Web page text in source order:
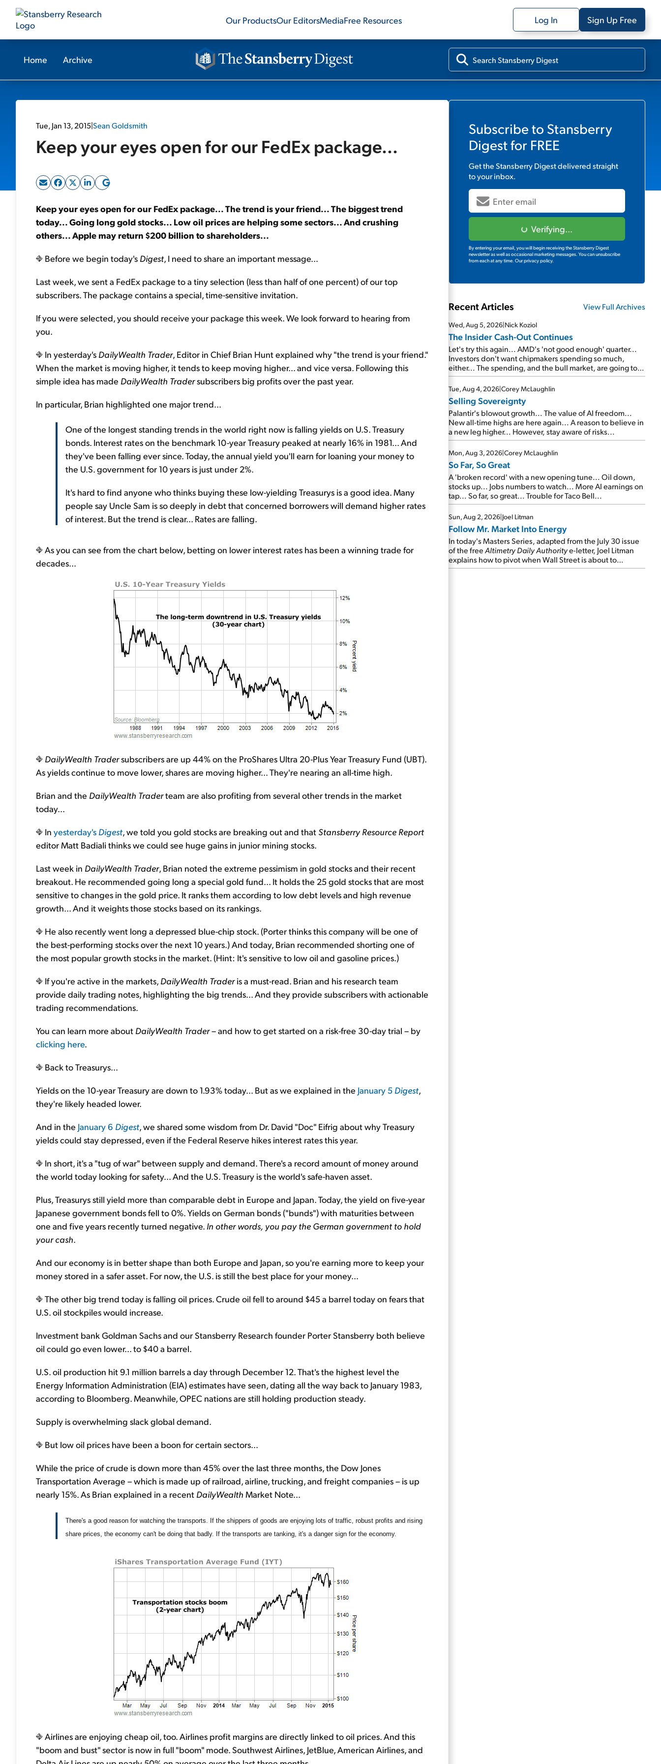
Our ProductsOur EditorsMediaFree Resources Log In Sign Up Free
Home Archive
Tue, Jan 13, 2015|Sean Goldsmith
Keep your eyes open for our FedEx package...
Keep your eyes open for our FedEx package... The trend is your friend... The biggest trend
today... Going long gold stocks... Low oil prices are helping some sectors... And crushing
others... Apple may return $200 billion to shareholders...
Before we begin today's Digest, I need to share an important message...
Last week, we sent a FedEx package to a tiny selection (less than half of one percent) of our top
subscribers. The package contains a special, time-sensitive invitation.
If you were selected, you should receive your package this week. We look forward to hearing from
you.
In yesterday's DailyWealth Trader, Editor in Chief Brian Hunt explained why "the trend is your friend."
When the market is moving higher, it tends to keep moving higher... and vice versa. Following this
simple idea has made DailyWealth Tradersubscribers big profits over the past year.
In particular, Brian highlighted one major trend...
One of the longest standing trends in the world right now is falling yields on U.S. Treasury
bonds. Interest rates on the benchmark 10-year Treasury peaked at nearly 16% in 1981... And
they've been falling ever since. Today, the annual yield you'll earn for loaning your money to
the U.S. government for 10 years is just under 2%.
It's hard to find anyone who thinks buying these low-yielding Treasurys is a good idea. Many
people say Uncle Sam is so deeply in debt that concerned borrowers will demand higher rates
of interest. But the trend is clear... Rates are falling.
As you can see from the chart below, betting on lower interest rates has been a winning trade for
decades...
DailyWealth Tradersubscribers are up 44% on the ProShares Ultra 20-Plus Year Treasury Fund (UBT).
As yields continue to move lower, shares are moving higher... They're nearing an all-time high.
Brian and the DailyWealth Traderteam are also profiting from several other trends in the market
today...
In yesterday's Digest, we told you gold stocks are breaking out and that Stansberry Resource Report
editor Matt Badiali thinks we could see huge gains in junior mining stocks.
Last week in DailyWealth Trader, Brian noted the extreme pessimism in gold stocks and their recent
breakout. He recommended going long a special gold fund... It holds the 25 gold stocks that are most
sensitive to changes in the gold price. It ranks them according to low debt levels and high revenue
growth... And it weights those stocks based on its rankings.
He also recently went long a depressed blue-chip stock. (Porter thinks this company will be one of
the best-performing stocks over the next 10 years.) And today, Brian recommended shorting one of
the most popular growth stocks in the market. (Hint: It's sensitive to low oil and gasoline prices.)
If you're active in the markets, DailyWealth Traderis a must-read. Brian and his research team
provide daily trading notes, highlighting the big trends... And they provide subscribers with actionable
trading recommendations.
You can learn more about DailyWealth Trader– and how to get started on a risk-free 30-day trial – by
clicking here.
Back to Treasurys...
Yields on the 10-year Treasury are down to 1.93% today... But as we explained in the January 5 Digest,
they're likely headed lower.
And in the January 6 Digest, we shared some wisdom from Dr. David "Doc" Eifrig about why Treasury
yields could stay depressed, even if the Federal Reserve hikes interest rates this year.
In short, it's a "tug of war" between supply and demand. There's a record amount of money around
the world today looking for safety... And the U.S. Treasury is the world's safe-haven asset.
Plus, Treasurys still yield more than comparable debt in Europe and Japan. Today, the yield on five-year
Japanese government bonds fell to 0%. Yields on German bonds ("bunds") with maturities between
one and five years recently turned negative. In other words, you pay the German government to hold
your cash.
And our economy is in better shape than both Europe and Japan, so you're earning more to keep your
money stored in a safer asset. For now, the U.S. is still the best place for your money...
The other big trend today is falling oil prices. Crude oil fell to around $45 a barrel today on fears that
U.S. oil stockpiles would increase.
Investment bank Goldman Sachs and our Stansberry Research founder Porter Stansberry both believe
oil could go even lower... to $40 a barrel.
U.S. oil production hit 9.1 million barrels a day through December 12. That's the highest level the
Energy Information Administration (EIA) estimates have seen, dating all the way back to January 1983,
according to Bloomberg. Meanwhile, OPEC nations are still holding production steady.
Supply is overwhelming slack global demand.
But low oil prices have been a boon for certain sectors...
While the price of crude is down more than 45% over the last three months, the Dow Jones
Transportation Average – which is made up of railroad, airline, trucking, and freight companies – is up
nearly 15%. As Brian explained in a recent DailyWealth Market Note...
There's a good reason for watching the transports. If the shippers of goods are enjoying lots of traffic, robust profits and rising
share prices, the economy can't be doing that badly. If the transports are tanking, it's a danger sign for the economy.
Airlines are enjoying cheap oil, too. Airlines profit margins are directly linked to oil prices. And this
"boom and bust" sector is now in full "boom" mode. Southwest Airlines, JetBlue, American Airlines, and
Subscribe to Stansberry
Digestfor FREE
Get theStansberry Digestdelivered straight
to your inbox.
Verifying...
By entering your email, you will begin receiving the Stansberry Digest
newsletter as well as occasional marketing messages. You can unsubscribe
from each at any time. Our privacy policy.
Recent Articles View Full Archives
Wed, Aug 5, 2026|Nick Koziol
The Insider Cash-Out Continues
Let's try this again... AMD's 'not good enough' quarter...
Investors don't want chipmakers spending so much,
either... The spending, and the bull market, are going to
continue... SpaceX's first earnings report... More insiders
are about to cash out...
Tue, Aug 4, 2026|Corey McLaughlin
Selling Sovereignty
Palantir's blowout growth... The value of AI freedom...
New all-time highs are here again... A reason to believe in
a new leg higher... However, stay aware of risks...
Mon, Aug 3, 2026|Corey McLaughlin
So Far, So Great
A 'broken record' with a new opening tune... Oil down,
stocks up... Jobs numbers to watch... More AI earnings on
tap... So far, so great... Trouble for Taco Bell...
Sun, Aug 2, 2026|Joel Litman
Follow Mr. Market Into Energy
In today's Masters Series, adapted from the July 30 issue
of the freeAltimetry Daily Authoritye-letter, Joel Litman
explains how to pivot when Wall Street is about to
undergo a sector rotation...